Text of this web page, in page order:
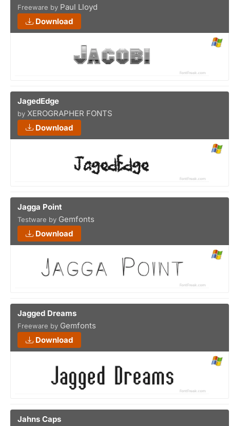
Freeware by Paul Lloyd
Download
JagedEdge
by XEROGRAPHER FONTS
Download
Jagga Point
Testware by Gemfonts
Download
Jagged Dreams
Freeware by Gemfonts
Download
Jahns Caps